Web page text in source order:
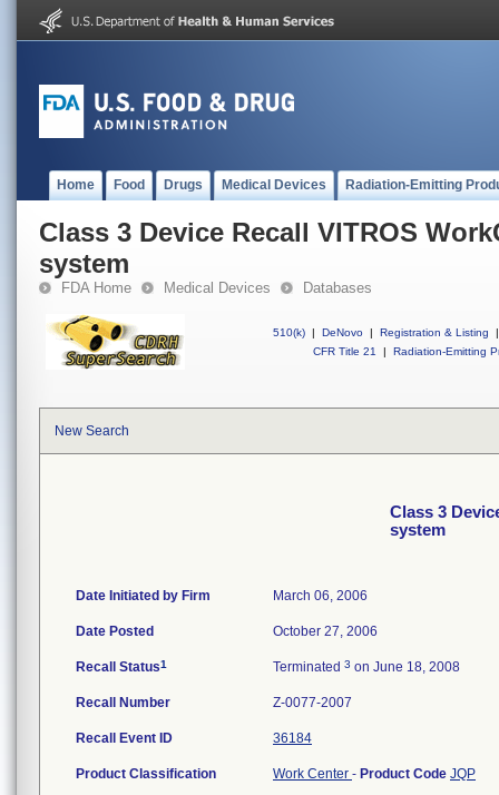
Home Food Drugs Medical Devices Radiation-Emitting
Class 3 Device Recall VITROS
system
FDA Home Medical Devices Databases
510(k) | DeNovo | Registration & Listing
|
CFR Title 21
| Radiation-Emitting
New Search
Class 3
system
Date Initiated by Firm March 06, 2006
Date Posted October 27, 2006
Recall Status1 Terminated 3 on June 18, 2008
Recall Number Z-0077-2007
Recall Event ID 36184
Product Classification Work Center - Product Code JQP